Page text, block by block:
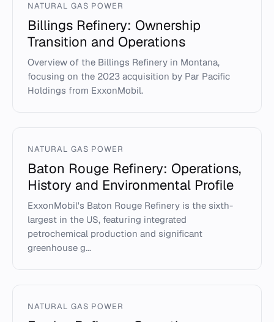
NATURAL GAS POWER
Billings Refinery: Ownership
Transition and Operations
Overview of the Billings Refinery in Montana,
focusing on the 2023 acquisition by Par Pacific
Holdings from ExxonMobil.
NATURAL GAS POWER
Baton Rouge Refinery: Operations,
History and Environmental Profile
ExxonMobil's Baton Rouge Refinery is the sixth-
largest in the US, featuring integrated
petrochemical production and significant
greenhouse g...
NATURAL GAS POWER